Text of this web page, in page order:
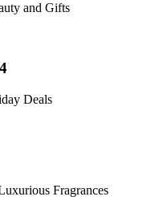
and Gifts
Deals
Fragrances